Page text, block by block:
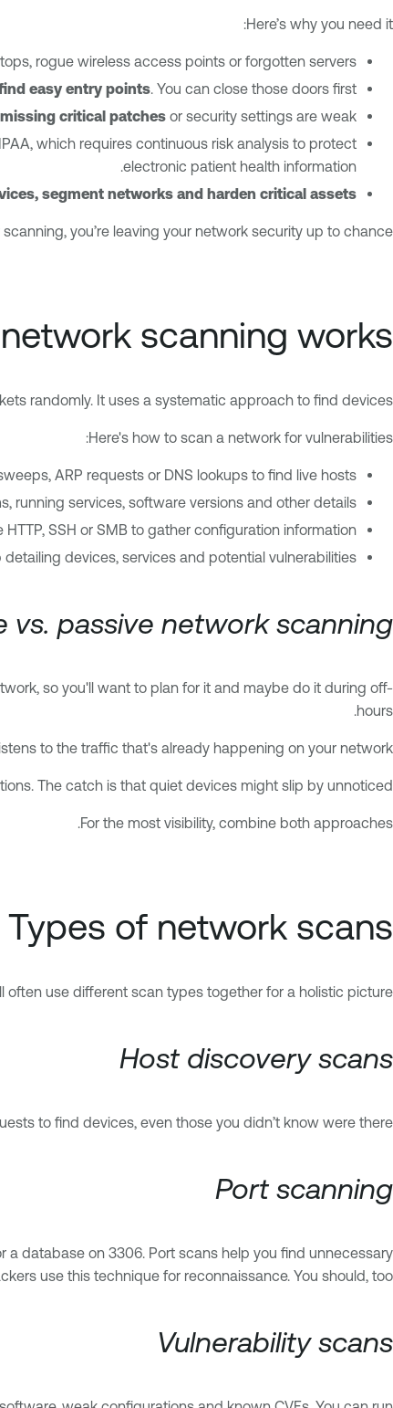
Here’s why you need it:
rogue wireless access points or forgotten servers.
easy entry points. You can close those doors first.
critical patches or security settings are weak.
which requires continuous risk analysis to protect
electronic patient health information.
segment networks and harden critical assets
you’re leaving your network security up to chance.
scanning works
randomly. It uses a systematic approach to find devices.
Here's how to scan a network for vulnerabilities:
ARP requests or DNS lookups to find live hosts.
running services, software versions and other details.
SSH or SMB to gather configuration information.
devices, services and potential vulnerabilities.
vs. passive network scanning
so you'll want to plan for it and maybe do it during off-
hours.
to the traffic that's already happening on your network.
The catch is that quiet devices might slip by unnoticed.
For the most visibility, combine both approaches.
Types of network scans
often use different scan types together for a holistic picture.
Host discovery scans
to find devices, even those you didn’t know were there.
Port scanning
a database on 3306. Port scans help you find unnecessary
use this technique for reconnaissance. You should, too.
Vulnerability scans